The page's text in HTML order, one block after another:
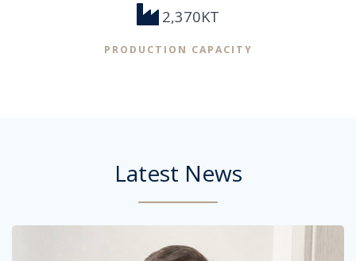
2,370KT
PRODUCTION CAPACITY
Latest News